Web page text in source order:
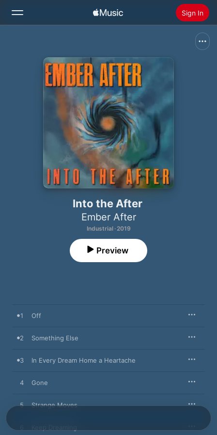
Sign In
Home
Install Apple Music
Into the After
Ember After
Industrial · 2019
Preview
1 Off
2 Something Else
3 In Every Dream Home a Heartache
4 Gone
5 Strange Moves
Keep Dreaming